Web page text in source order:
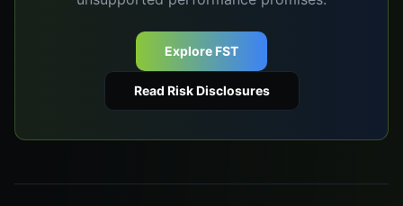
Explore FST
Read Risk Disclosures